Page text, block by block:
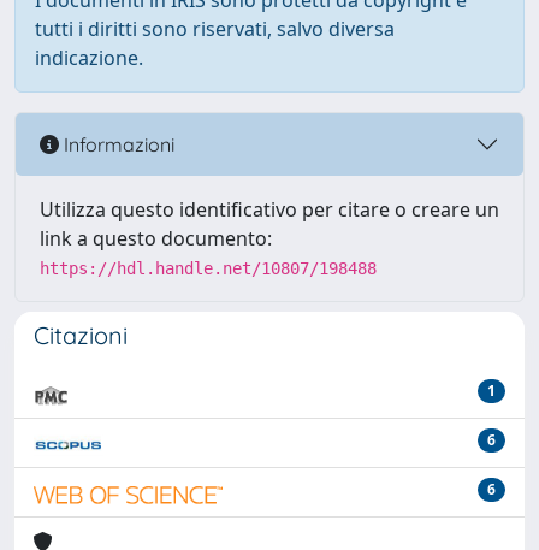
tutti i diritti sono riservati, salvo diversa
indicazione.
Informazioni
Utilizza questo identificativo per citare o creare un
link a questo documento:
https://hdl.handle.net/10807/198488
Citazioni
1
6
6